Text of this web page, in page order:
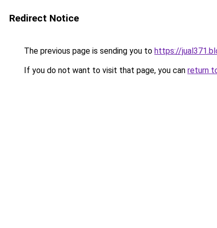
Redirect Notice
The previous page is sending you to https://
If you do not want to visit that page, you can return